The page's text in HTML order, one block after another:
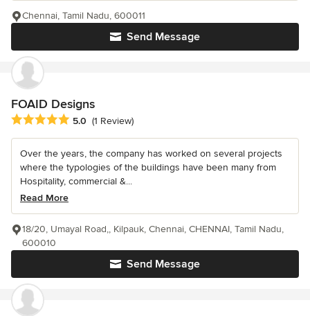
Send Message
Chennai, Tamil Nadu, 600011
FOAID Designs
Average rating: 5 out of 5 stars
5.0 (1 Review)
Over the years, the company has worked on several projects
where the typologies of the buildings have been many from
Hospitality, commercial &...
Read More
Send Message
18/20, Umayal Road,, Kilpauk, Chennai, CHENNAI, Tamil Nadu,
600010